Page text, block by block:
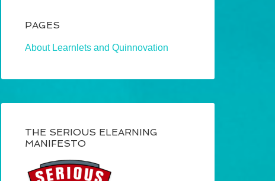
PAGES
About Learnlets and Quinnovation
THE SERIOUS ELEARNING
MANIFESTO